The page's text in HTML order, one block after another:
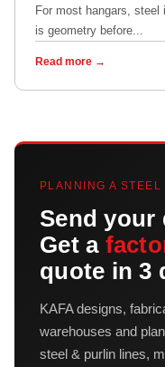
For most hangars,
is geometry before...
Read more →
PLANNING A
Send your
Get a
quote in 3
KAFA designs,
warehouses and
steel & purlin lines,